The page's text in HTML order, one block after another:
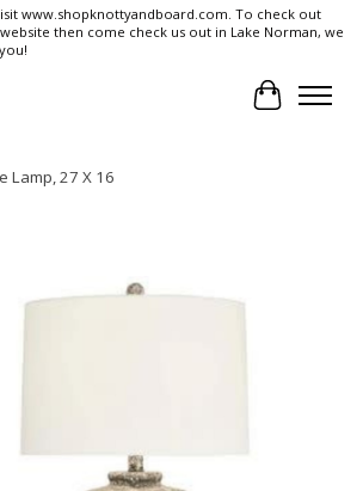
www.shopknottyandboard.com. To check out
then come check us out in Lake Norman, we
Cart
Lamp, 27 X 16
image slideshow Items